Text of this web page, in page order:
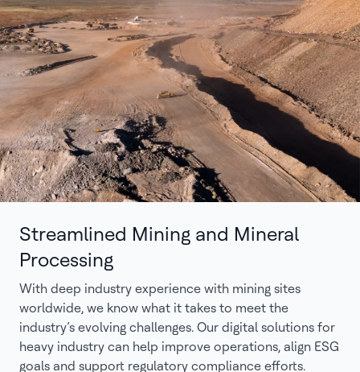
Streamlined Mining and Mineral
Processing
With deep industry experience with mining sites
worldwide, we know what it takes to meet the
industry’s evolving challenges. Our digital solutions for
heavy industry can help improve operations, align ESG
goals and support regulatory compliance efforts.